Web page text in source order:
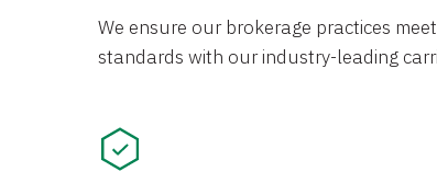
We ensure our brokerage practices
standards with our industry-leading